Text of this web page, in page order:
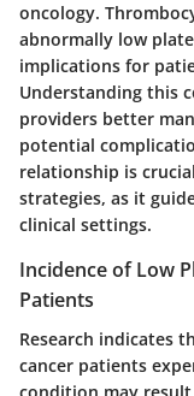
oncology.
abnormally low
implications for
Understanding this
providers better
potential
relationship is
strategies, as it
clinical settings.
Incidence of Low
Patients
Research indicates
cancer patients
condition may